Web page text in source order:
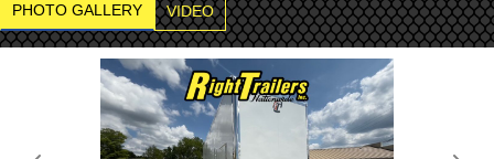
PHOTO GALLERY VIDEO